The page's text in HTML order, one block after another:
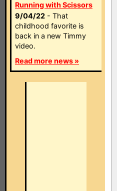
Running with Scissors
9/04/22 - That
childhood favorite is
back in a new Timmy
video.
Read more news »